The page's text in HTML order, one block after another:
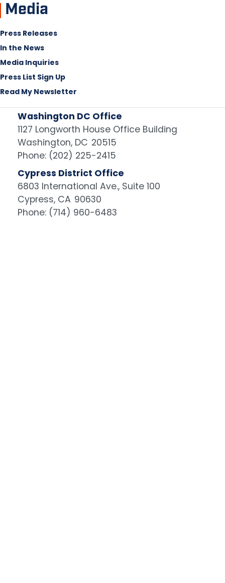
Media
Press Releases
In the News
Media Inquiries
Press List Sign Up
Read My Newsletter
Washington DC Office
1127 Longworth House Office Building
Washington, DC20515
Phone: (202) 225-2415
Cypress District Office
6803 International Ave., Suite 100
Cypress, CA90630
Phone: (714) 960-6483